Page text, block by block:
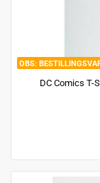
DC Comics T-